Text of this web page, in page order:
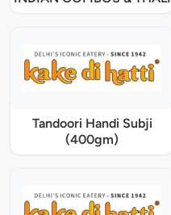
Tandoori Handi Subji
(400gm)